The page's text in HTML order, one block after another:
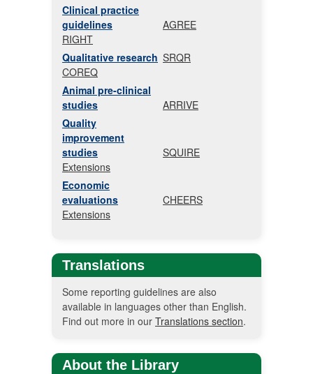
Clinical practice
guidelines
AGREE
RIGHT
Qualitative research SRQR
COREQ
Animal pre-clinical
studies
ARRIVE
Quality
improvement
studies
SQUIRE
Extensions
Economic
evaluations
CHEERS
Extensions
Translations
Some reporting guidelines are also
available in languages other than English.
Find out more in our Translations section.
About the Library